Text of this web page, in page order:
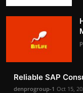
Reliable SAP
denprogroup-1 Oct 15,